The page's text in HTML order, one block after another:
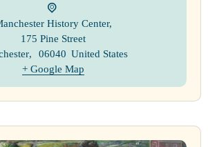
History Center,
175 Pine Street
, 06040 United States
+ Google Map